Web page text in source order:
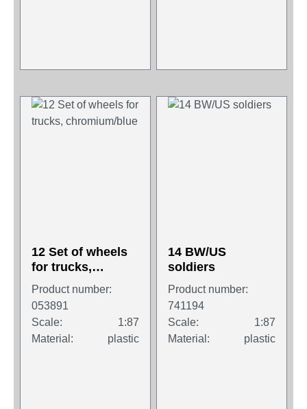
12 Set of wheels
for trucks,
chromium/blue
Product number:
053891
Scale:
1:87
Material:
plastic
14 BW/US
soldiers
Product number:
741194
Scale:
1:87
Material:
plastic